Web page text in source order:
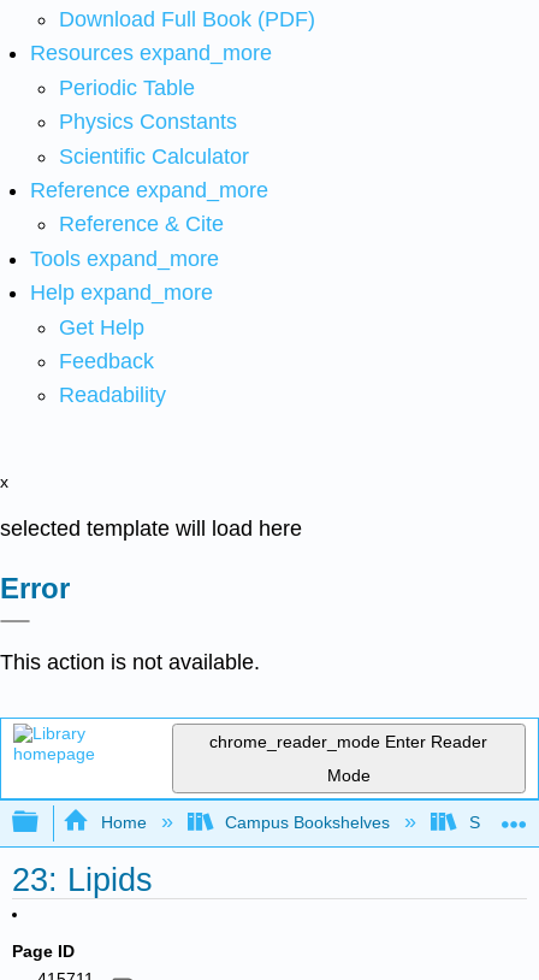
Download Full Book (PDF)
Resources expand_more
Periodic Table
Physics Constants
Scientific Calculator
Reference expand_more
Reference & Cite
Tools expand_more
Help expand_more
Get Help
Feedback
Readability
x
selected template will load here
Error
This action is not available.
chrome_reader_mode Enter Reader
Mode
Expand/collapse global hierarchy
Home Campus Bookshelves Saint
23: Lipids
Page ID